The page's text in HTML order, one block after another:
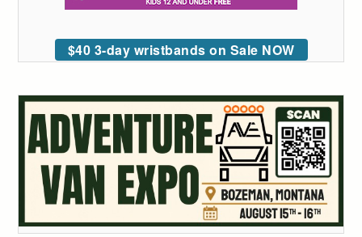
$40 3-day wristbands on Sale NOW